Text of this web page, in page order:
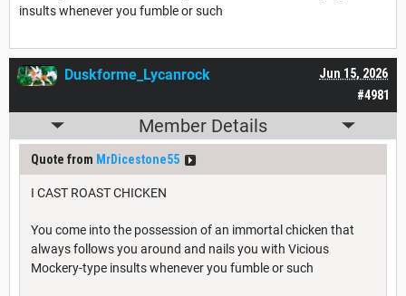
insults whenever you fumble or such
#4981
Jun 15, 2026
Duskforme_Lycanrock
Member Details
Quote from MrDicestone55
I CAST ROAST CHICKEN
You come into the possession of an immortal chicken that
always follows you around and nails you with Vicious
Mockery-type insults whenever you fumble or such